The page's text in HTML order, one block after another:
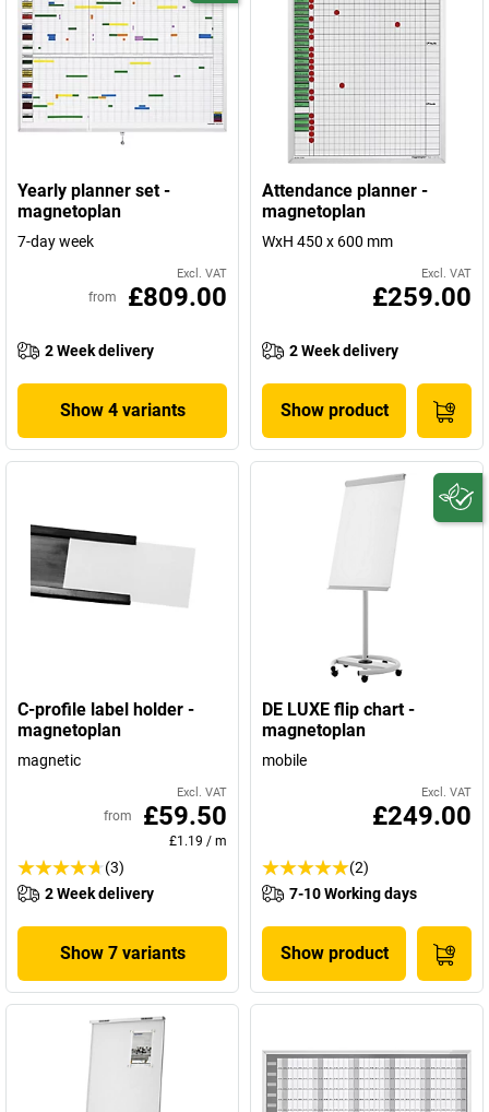
Yearly planner set -
magnetoplan
7-day week
Excl. VAT
from £809.00
2 Week delivery
Show 4 variants
Attendance planner -
magnetoplan
WxH 450 x 600 mm
Excl. VAT
£259.00
2 Week delivery
Show product
C-profile label holder -
magnetoplan
magnetic
Excl. VAT
from £59.50
£1.19 / m
(3)
2 Week delivery
Show 7 variants
DE LUXE flip chart -
magnetoplan
mobile
Excl. VAT
£249.00
(2)
7-10 Working days
Show product